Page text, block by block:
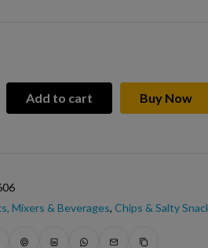
Add to cart Buy Now
Mixers & Beverages, Chips & Salty